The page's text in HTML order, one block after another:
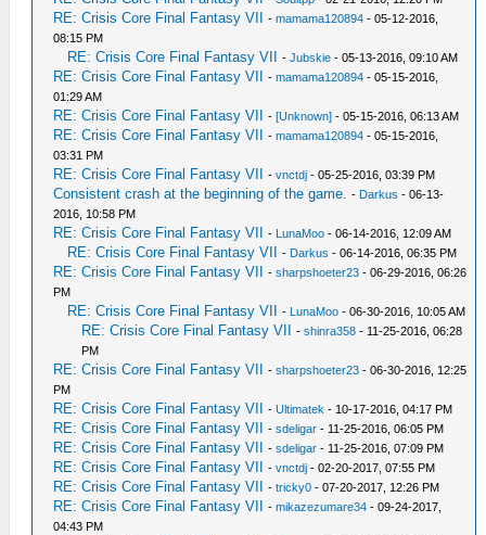
RE: Crisis Core Final Fantasy VII -mamama120894 - 05-12-2016,
08:15 PM
RE: Crisis Core Final Fantasy VII -Jubskie - 05-13-2016, 09:10 AM
RE: Crisis Core Final Fantasy VII -mamama120894 - 05-15-2016,
01:29 AM
RE: Crisis Core Final Fantasy VII -[Unknown] - 05-15-2016, 06:13 AM
RE: Crisis Core Final Fantasy VII -mamama120894 - 05-15-2016,
03:31 PM
RE: Crisis Core Final Fantasy VII -vnctdj - 05-25-2016, 03:39 PM
Consistent crash at the beginning of the game. - Darkus - 06-13-
2016, 10:58 PM
RE: Crisis Core Final Fantasy VII - LunaMoo - 06-14-2016, 12:09 AM
RE: Crisis Core Final Fantasy VII - Darkus - 06-14-2016, 06:35 PM
RE: Crisis Core Final Fantasy VII -sharpshoeter23 - 06-29-2016, 06:26
PM
RE: Crisis Core Final Fantasy VII - LunaMoo - 06-30-2016, 10:05 AM
RE: Crisis Core Final Fantasy VII -shinra358 - 11-25-2016, 06:28
PM
RE: Crisis Core Final Fantasy VII -sharpshoeter23 - 06-30-2016, 12:25
PM
RE: Crisis Core Final Fantasy VII -Ultimatek - 10-17-2016, 04:17 PM
RE: Crisis Core Final Fantasy VII -sdeligar - 11-25-2016, 06:05 PM
RE: Crisis Core Final Fantasy VII -sdeligar - 11-25-2016, 07:09 PM
RE: Crisis Core Final Fantasy VII -vnctdj - 02-20-2017, 07:55 PM
RE: Crisis Core Final Fantasy VII -tricky0 - 07-20-2017, 12:26 PM
RE: Crisis Core Final Fantasy VII -mikazezumare34 - 09-24-2017,
04:43 PM